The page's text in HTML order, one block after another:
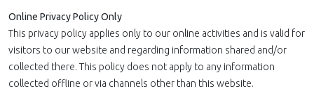
Online Privacy Policy Only
This privacy policy applies only to our online activities and is valid for
visitors to our website and regarding information shared and/or
collected there. This policy does not apply to any information
collected offline or via channels other than this website.